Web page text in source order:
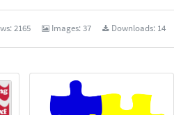
2165 Images:37 Downloads: 14